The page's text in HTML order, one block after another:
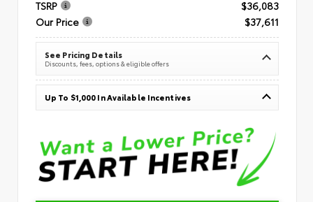
TSRP
$36,083
Our Price
$37,611
See Pricing Details
Discounts, fees, options & eligible offers
Up To $1,000 In Available Incentives